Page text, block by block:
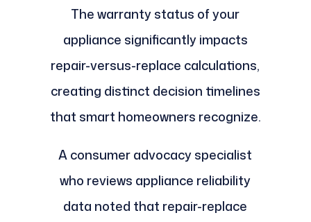
The warranty status of your
appliance significantly impacts
repair-versus-replace calculations,
creating distinct decision timelines
that smart homeowners recognize.
A consumer advocacy specialist
who reviews appliance reliability
data noted that repair-replace